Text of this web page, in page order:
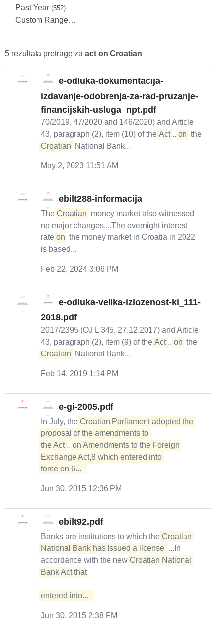
Past Year (552)
Custom Range…
5 rezultata pretrage za act on Croatian
e-odluka-dokumentacija-
izdavanje-odobrenja-za-rad-pruzanje-
financijskih-usluga_npt.pdf
70/2019, 47/2020 and 146/2020) and Article
43, paragraph (2), item (10) of the Act ... on the
Croatian
National Bank...
May 2, 2023 11:51 AM
ebilt288-informacija
The Croatian money market also witnessed
no major changes....The overnight interest
rate on the money market in Croatia in 2022
is based...
Feb 22, 2024 3:06 PM
e-odluka-velika-izlozenost-ki_111-
2018.pdf
2017/2395 (OJ L 345, 27.12.2017) and Article
43, paragraph (2), item (9) of the Act ... on the
Croatian
National Bank...
Feb 14, 2019 1:14 PM
e-gi-2005.pdf
In July, the Croatian Parliament adopted the
proposal of the amendments to
the Act ... on Amendments to the Foreign
Exchange Act,8 which entered into
force on 6...
Jun 30, 2015 12:36 PM
ebilt92.pdf
Banks are institutions to which the Croatian
National Bank has issued a license ...In
accordance with the new Croatian National
Bank Act that
entered into...
Jun 30, 2015 2:38 PM